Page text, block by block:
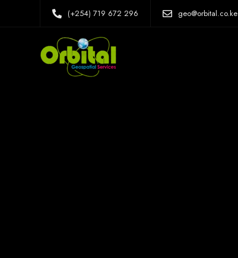
(+254) 719 672 296 geo@orbital.co.ke